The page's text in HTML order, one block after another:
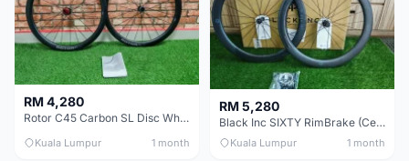
RM 4,280
Rotor C45 Carbon SL Disc Wheelset (Clincher; Shimano) Brand New !!!
Kuala Lumpur 1 month
RM 5,280
Black Inc SIXTY RimBrake (Ceramic Speed) Clincher 60mm - (Brand New !!)
Kuala Lumpur 1 month